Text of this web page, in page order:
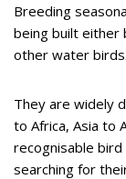
Breeding
being built either
other water birds.
They are widely
to Africa, Asia to
recognisable
searching for